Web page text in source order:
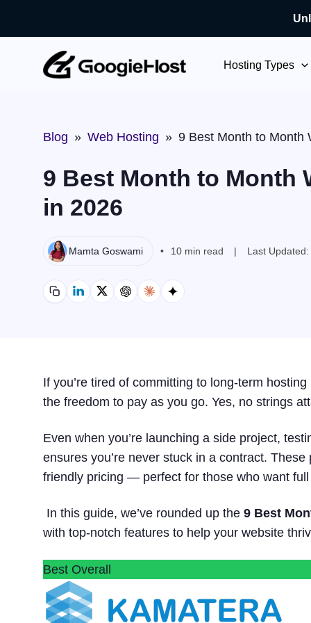
Hosting Types
Blog » Web Hosting » 9 Best Month to Month
9 Best Month to Month
in 2026
Mamta Goswami 10 min read Last Updated:
If you’re tired of committing to long-term
the freedom to pay as you go. Yes, no strings
Even when you’re launching a side project,
ensures you’re never stuck in a contract.
friendly pricing — perfect for those who want
In this guide, we’ve rounded up the 9 Best
with top-notch features to help your website
Best Overall